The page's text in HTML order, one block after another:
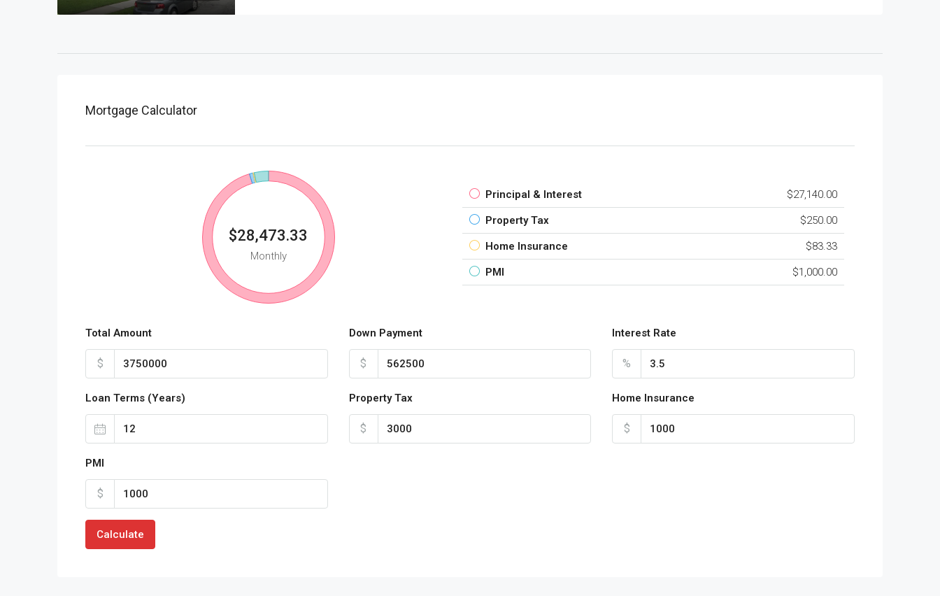
Mortgage Calculator
$28,473.33
Monthly
Principal & Interest $27,140.00
Property Tax $250.00
Home Insurance $83.33
PMI $1,000.00
Total Amount
$
Down Payment
$
Interest Rate
%
Loan Terms (Years) Property Tax
$
Home Insurance
$
PMI
$
Calculate